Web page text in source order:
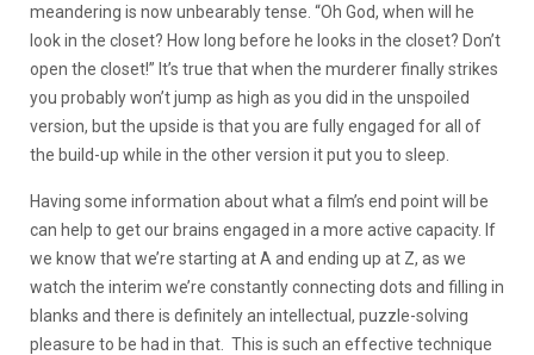
meandering is now unbearably tense. “Oh God, when will he
look in the closet? How long before he looks in the closet? Don’t
open the closet!” It’s true that when the murderer finally strikes
you probably won’t jump as high as you did in the unspoiled
version, but the upside is that you are fully engaged for all of
the build-up while in the other version it put you to sleep.
Having some information about what a film’s end point will be
can help to get our brains engaged in a more active capacity. If
we know that we’re starting at A and ending up at Z, as we
watch the interim we’re constantly connecting dots and filling in
blanks and there is definitely an intellectual, puzzle-solving
pleasure to be had in that. This is such an effective technique